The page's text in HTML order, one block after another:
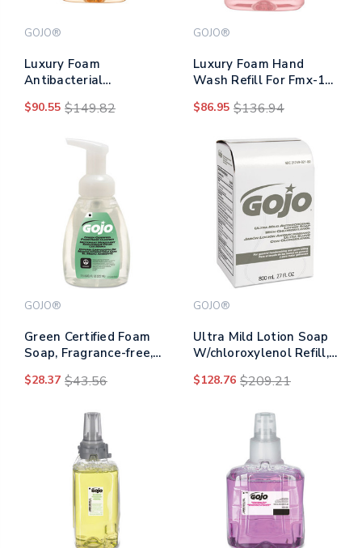
GOJO®
Luxury Foam
Antibacterial
1,250 Ml Refill, 4/carton
$90.55 $149.82
GOJO®
Luxury Foam Hand
Wash Refill For Fmx-12
Cranberry, 1,250 Ml,
$86.95 $136.94
GOJO®
Green Certified Foam
Soap, Fragrance-free,
6/carton
$28.37 $43.56
GOJO®
Ultra Mild Lotion Soap
W/chloroxylenol Refill,
12/carton
$128.76 $209.21